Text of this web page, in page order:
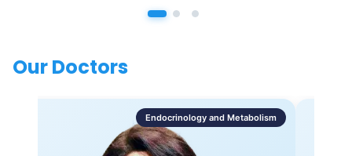
Our Doctors
Endocrinology and Metabolism